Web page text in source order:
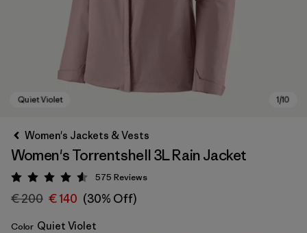
Women's Jackets & Vests
Women's Torrentshell 3L Rain Jacket
Rating: 4.6 / 5
575 Reviews
€ 200 € 140 (30% Off)
Color Quiet Violet